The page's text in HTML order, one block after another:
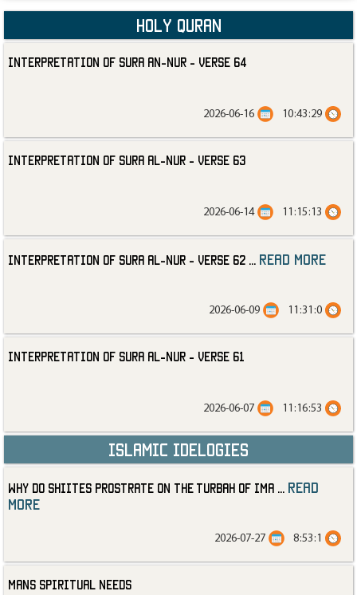
Holy Quran
Interpretation of Sura an-Nur - Verse 64
10:43:29
2026-06-16
Interpretation of Sura al-Nur - Verse 63
11:15:13
2026-06-14
Interpretation of Sura al-Nur - Verse 62 read more
11:31:0
2026-06-09
Interpretation of Sura al-Nur - Verse 61
11:16:53
2026-06-07
Islamic Idelogies
Why Do Shiites Prostrate on the Turbah of Ima
read
more
8:53:1
2026-07-27
Mans Spiritual Needs